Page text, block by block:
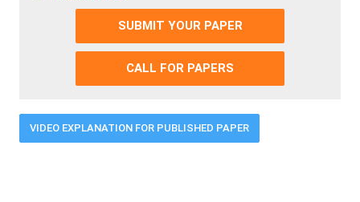
SUBMIT YOUR PAPER
CALL FOR PAPERS
VIDEO EXPLANATION FOR PUBLISHED PAPER